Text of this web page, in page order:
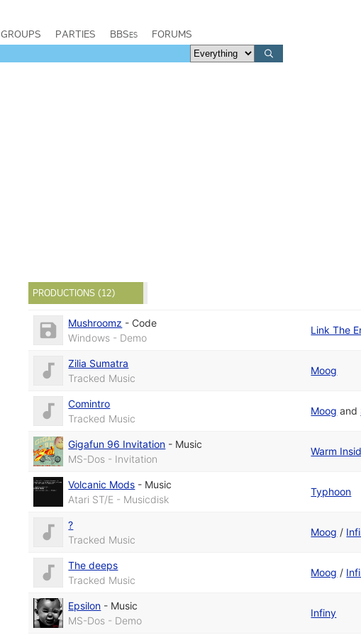
GROUPS PARTIES BBSes FORUMS
PRODUCTIONS (12)
Mushroomz - Code
Windows - Demo
Link The
Zilia Sumatra
Tracked Music
Moog
Comintro
Tracked Music
Moog and
Gigafun 96 Invitation - Music
MS-Dos - Invitation
Warm
Volcanic Mods - Music
Atari ST/E - Musicdisk
Typhoon
?
Tracked Music
Moog /
The deeps
Tracked Music
Moog /
Epsilon - Music
MS-Dos - Demo
Infiny